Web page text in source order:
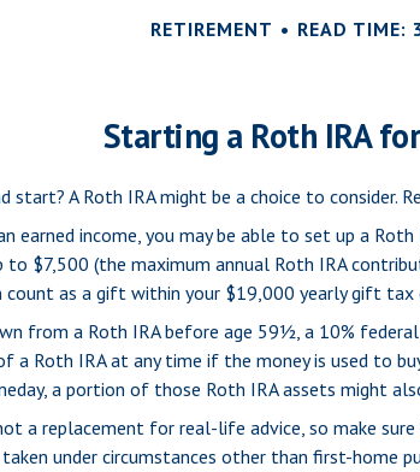
RETIREMENT READ TIME:
Starting a Roth IRA
start? A Roth IRA might be a choice to
earned income, you may be able to set up a
$7,500 (the maximum annual Roth IRA
as a gift within your $19,000 yearly gift tax
from a Roth IRA before age 59½, a 10%
Roth IRA at any time if the money is used to
a portion of those Roth IRA assets might
a replacement for real-life advice, so make
under circumstances other than first-home